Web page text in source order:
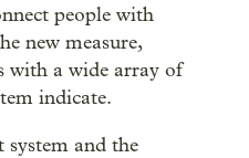
people with
new measure,
with a wide array of
indicate.
and the